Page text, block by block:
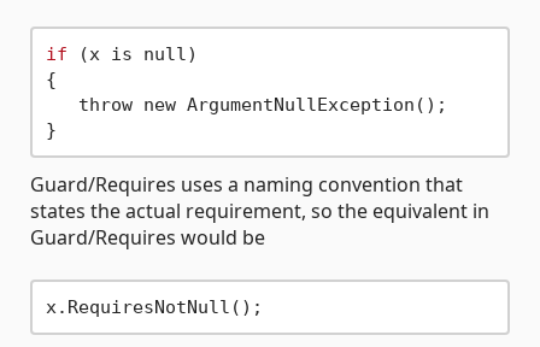
if (x is null)
{
   throw new ArgumentNullException();
Guard/Requires uses a naming convention that
states the actual requirement, so the equivalent in
Guard/Requires would be